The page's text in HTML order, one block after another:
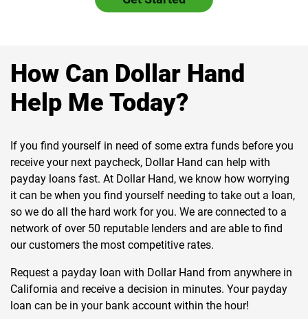
How Can Dollar Hand
Help Me Today?
If you find yourself in need of some extra funds before you
receive your next paycheck, Dollar Hand can help with
payday loans fast. At Dollar Hand, we know how worrying
it can be when you find yourself needing to take out a loan,
so we do all the hard work for you. We are connected to a
network of over 50 reputable lenders and are able to find
our customers the most competitive rates.
Request a payday loan with Dollar Hand from anywhere in
California and receive a decision in minutes. Your payday
loan can be in your bank account within the hour!